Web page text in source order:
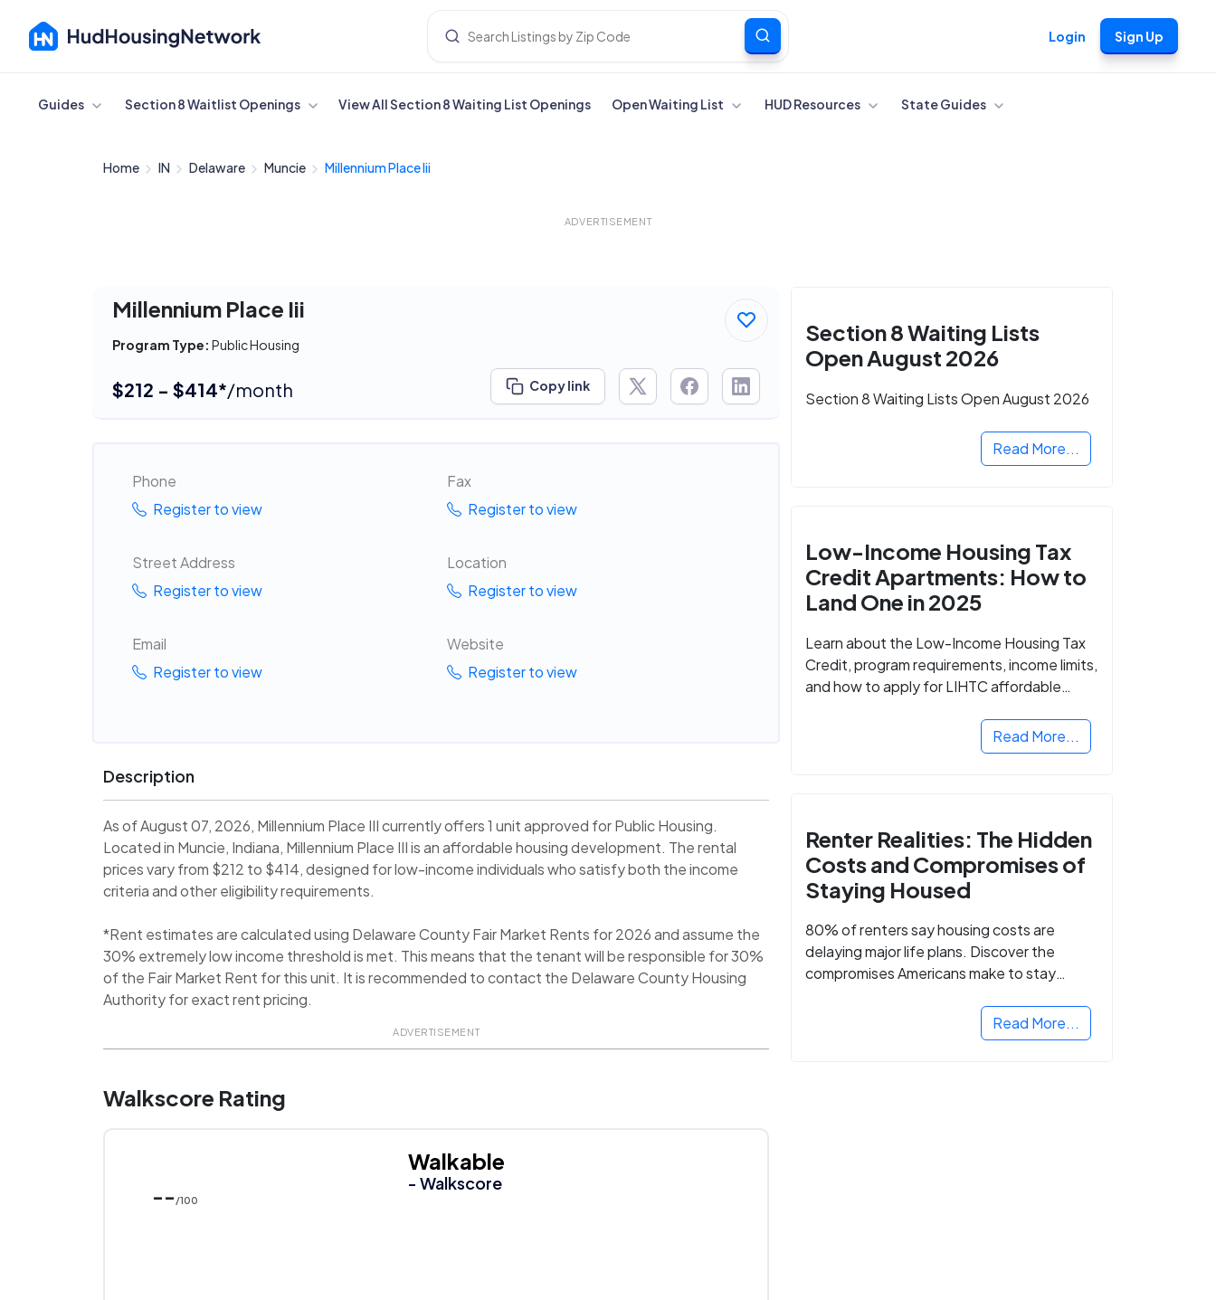
Login Sign Up
Cancel
Guides Section 8 Waitlist Openings View All Section 8 Waiting List Openings Open Waiting List HUD Resources State Guides
Home IN Delaware Muncie Millennium Place Iii
ADVERTISEMENT
Millennium Place Iii
Program Type: Public Housing
$212 - $414*/month Copy link
Phone
Register to view
Fax
Register to view
Street Address
Register to view
Location
Register to view
Email
Register to view
Website
Register to view
Description
As of August 07, 2026, Millennium Place III currently offers 1 unit approved for Public Housing.
Located in Muncie, Indiana, Millennium Place III is an affordable housing development. The rental
prices vary from $212 to $414, designed for low-income individuals who satisfy both the income
criteria and other eligibility requirements.
*Rent estimates are calculated using Delaware County Fair Market Rents for 2026 and assume the
30% extremely low income threshold is met. This means that the tenant will be responsible for 30%
of the Fair Market Rent for this unit. It is recommended to contact the Delaware County Housing
Authority for exact rent pricing.
ADVERTISEMENT
Walkscore Rating
-- /100
Walkable
- Walkscore
Section 8 Waiting Lists
Open August 2026
Section 8 Waiting Lists Open August 2026
Read More...
Low-Income Housing Tax
Credit Apartments: How to
Land One in 2025
Learn about the Low-Income Housing Tax
Credit, program requirements, income limits,
and how to apply for LIHTC affordable
Read More...
Renter Realities: The Hidden
Costs and Compromises of
Staying Housed
80% of renters say housing costs are
delaying major life plans. Discover the
compromises Americans make to stay
Read More...